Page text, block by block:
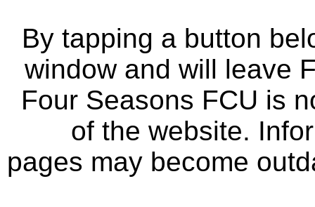
By tapping a button
window and will leave
Four Seasons FCU is
of the website.
pages may become